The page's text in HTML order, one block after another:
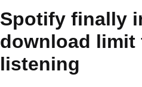
Spotify finally
download limit
listening